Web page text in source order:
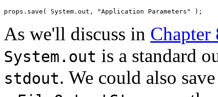
As we'll discuss in
System.out is a standard
stdout. We could also